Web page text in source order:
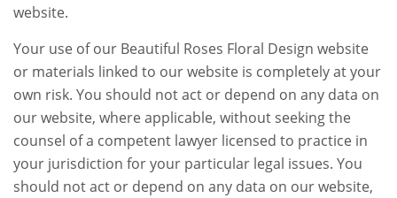
website.
Your use of our Beautiful Roses Floral Design website
or materials linked to our website is completely at your
own risk. You should not act or depend on any data on
our website, where applicable, without seeking the
counsel of a competent lawyer licensed to practice in
your jurisdiction for your particular legal issues. You
should not act or depend on any data on our website,